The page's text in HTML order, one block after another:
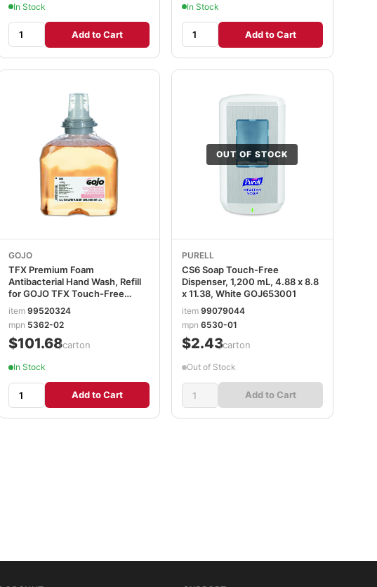
In Stock
Add to Cart
In Stock
Add to Cart
GOJO
TFX Premium Foam
Antibacterial Hand Wash, Refill
for GOJO TFX Touch-Free
Dispenser, Fresh Fruit Scent,
1,200 mL, 2/Carton GOJ536202
item 99520324
mpn 5362-02
$101.68/carton
In Stock
Add to Cart
OUT OF STOCK
PURELL
CS6 Soap Touch-Free
Dispenser, 1,200 mL, 4.88 x 8.8
x 11.38, White GOJ653001
item 99079044
mpn 6530-01
$2.43/carton
Out of Stock
Add to Cart